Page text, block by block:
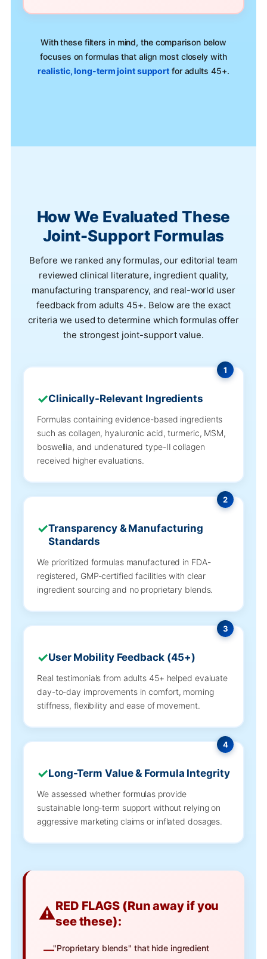
With these filters in mind, the comparison below
focuses on formulas that align most closely with
realistic, long-term joint support for adults 45+.
How We Evaluated These
Joint-Support Formulas
Before we ranked any formulas, our editorial team
reviewed clinical literature, ingredient quality,
manufacturing transparency, and real-world user
feedback from adults 45+. Below are the exact
criteria we used to determine which formulas offer
the strongest joint-support value.
1
Clinically-Relevant Ingredients
Formulas containing evidence-based ingredients
such as collagen, hyaluronic acid, turmeric, MSM,
boswellia, and undenatured type-II collagen
received higher evaluations.
2
Transparency & Manufacturing
Standards
We prioritized formulas manufactured in FDA-
registered, GMP-certified facilities with clear
ingredient sourcing and no proprietary blends.
3
User Mobility Feedback (45+)
Real testimonials from adults 45+ helped evaluate
day-to-day improvements in comfort, morning
stiffness, flexibility and ease of movement.
4
Long-Term Value & Formula Integrity
We assessed whether formulas provide
sustainable long-term support without relying on
aggressive marketing claims or inflated dosages.
RED FLAGS (Run away if you
see these):
"Proprietary blends" that hide ingredient